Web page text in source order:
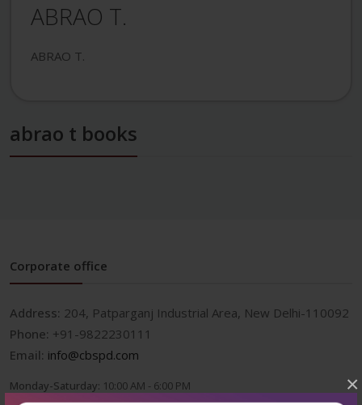
×
ABRAO T.
ABRAO T.
abrao t books
Corporate office
Address: 204, Patparganj Industrial Area, New Delhi-110092
Phone: +91-9822230111
Email: info@cbspd.com
Monday-Saturday: 10:00 AM - 6:00 PM